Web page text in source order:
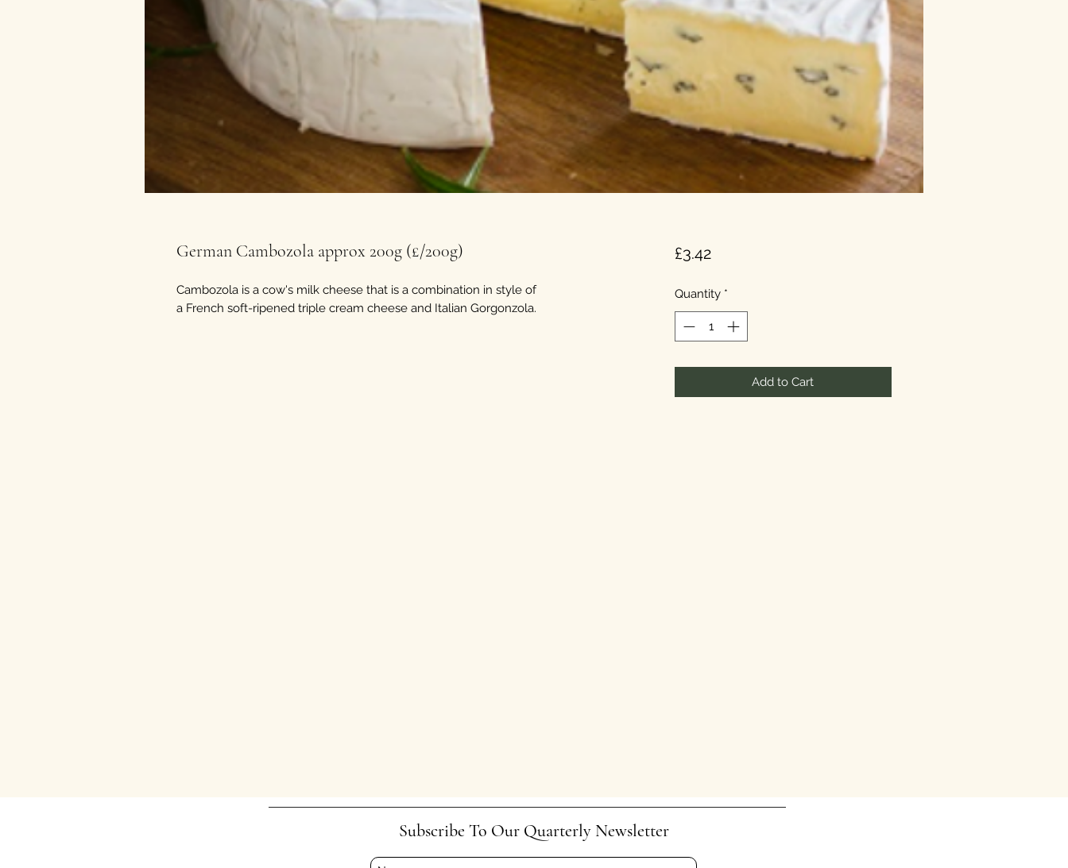
German Cambozola approx 200g (£/200g)
Cambozola is a cow's milk cheese that is a combination in style of
a French soft-ripened triple cream cheese and Italian Gorgonzola.
£3.42Price
Quantity *
Add to Cart
Subscribe To Our Quarterly Newsletter